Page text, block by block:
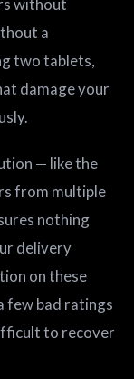
a
two tablets,
damage your
— like the
from multiple
nothing
delivery
on these
few bad ratings
to recover